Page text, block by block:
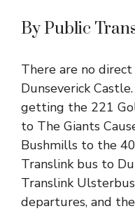
By Public
There are no
Dunseverick
getting the 221
to The Giants
Bushmills to the
Translink bus to
Translink
departures, and